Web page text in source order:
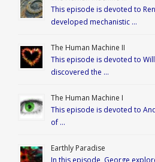
This episode is devoted to
developed mechanistic …
The Human Machine II
This episode is devoted to
discovered the …
The Human Machine I
This episode is devoted to
of …
Earthly Paradise
In this episode, George